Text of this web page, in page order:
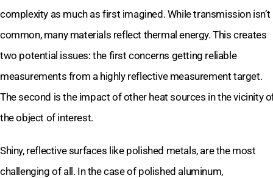
complexity as much as first imagined. While transmission isn’t
common, many materials reflect thermal energy. This creates
two potential issues: the first concerns getting reliable
measurements from a highly reflective measurement target.
The second is the impact of other heat sources in the vicinity
the object of interest.
Shiny, reflective surfaces like polished metals, are the most
challenging of all. In the case of polished aluminum,